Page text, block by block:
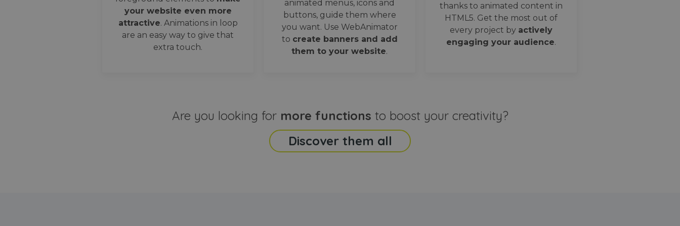
your website even more
attractive. Animations in loop
are an easy way to give that
extra touch.
animated menus, icons and
buttons, guide them where
you want. Use WebAnimator
to create banners and add
them to your website.
thanks to animated content in
HTML5. Get the most out of
every project by actively
engaging your audience.
Are you looking for more functions to boost your creativity?
Discover them all